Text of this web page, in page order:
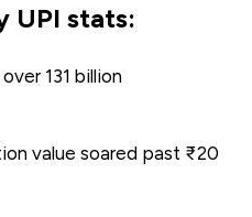
UPI stats:
131 billion
value soared past ₹20